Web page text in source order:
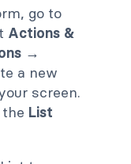
go to
Actions &
→
a new
screen.
List